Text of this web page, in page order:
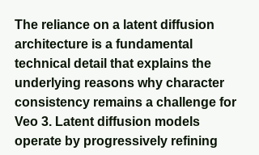
The reliance on a latent diffusion
architecture is a fundamental
technical detail that explains the
underlying reasons why character
consistency remains a challenge for
Veo 3. Latent diffusion models
operate by progressively refining